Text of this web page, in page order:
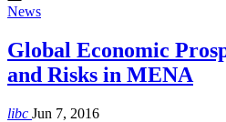
News
Global Economic
and Risks in MENA
libc Jun 7, 2016